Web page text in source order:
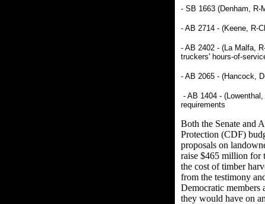
- SB 1663 (Denham, R-
- AB 2714 - (Keene, R-
- AB 2402 - (La Malfa,
truckers' hours-of-
- AB 2065 - (Hancock,
- AB 1404 -
requirements
Both the Senate and
Protection (CDF)
proposals on
raise $465 million for
the cost of timber
from the testimony
Democratic members
they would have on